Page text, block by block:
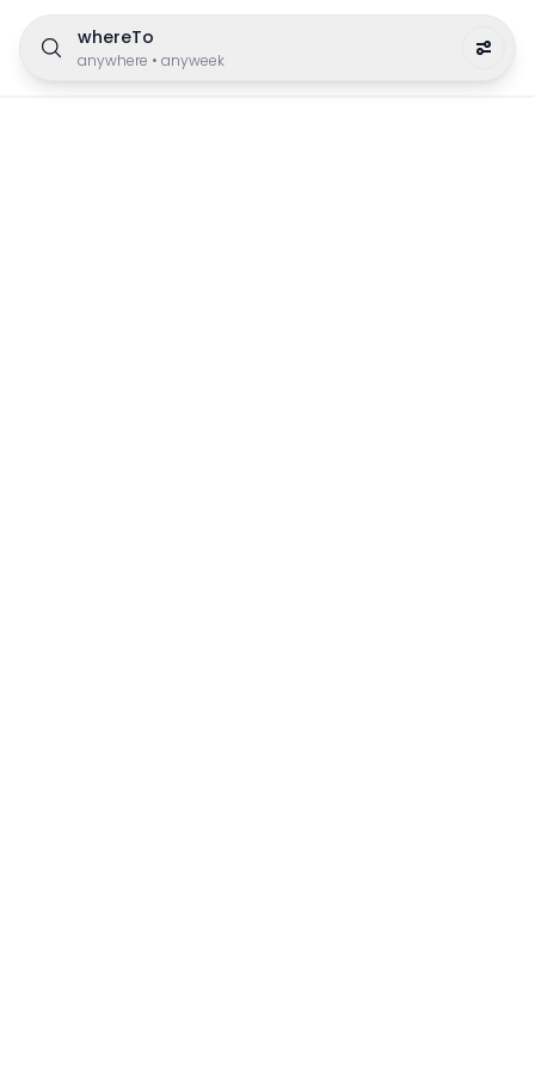
whereTo
anywhere • anyweek